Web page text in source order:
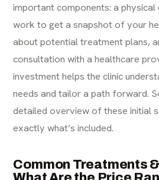
important components: a physical
work to get a snapshot of your
about potential treatment plans,
consultation with a healthcare
investment helps the clinic
needs and tailor a path forward.
detailedoverview of these initial
exactly what’s included.
Common Treatments